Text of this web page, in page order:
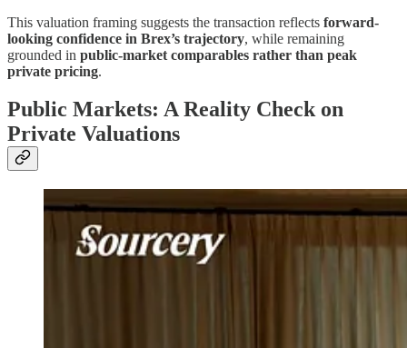
This valuation framing suggests the transaction reflects forward-
looking confidence in Brex’s trajectory, while remaining
grounded in public-market comparables rather than peak
private pricing.
Public Markets: A Reality Check on
Private Valuations